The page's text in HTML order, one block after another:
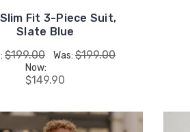
Fit 3-Piece Suit,
Slate Blue
$199.00 Was: $199.00
Now:
$149.90